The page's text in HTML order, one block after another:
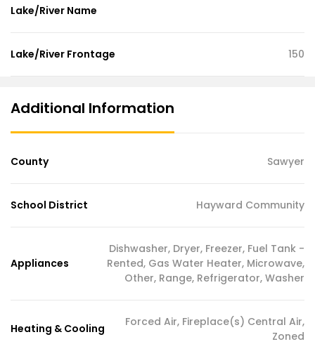
Lake/River Name
Lake/River Frontage 150
Additional Information
County Sawyer
School District Hayward Community
Appliances
Dishwasher, Dryer, Freezer, Fuel Tank -
Rented, Gas Water Heater, Microwave,
Other, Range, Refrigerator, Washer
Heating & Cooling
Forced Air, Fireplace(s) Central Air,
Zoned